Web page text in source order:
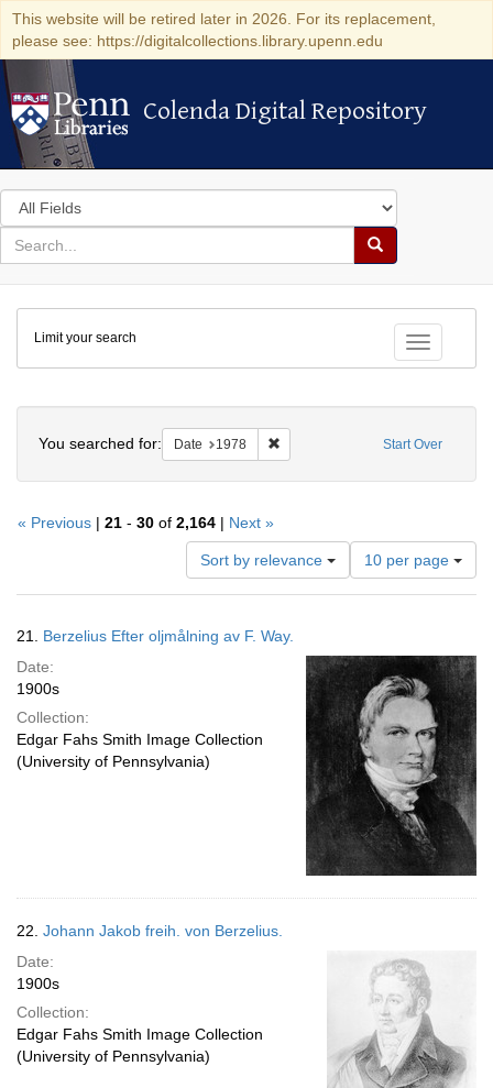
This website will be retired later in 2026. For its replacement,
please see: https://digitalcollections.library.upenn.edu
Colenda Digital Repository
Colenda Digital Repository
Search
in
for
search
Search
Colenda
Digital
Repository
Toggle
Limit your search
Start Over
You searched for: Date 1978 Remove constraint Date: 1978
« Previous | 21 - 30 of 2,164 | Next »
Sort by relevance
Number
of
results
per
page
10 per page
Results
21. Berzelius Efter oljmålning av F. Way.
Date:
1900s
Collection:
Edgar Fahs Smith Image Collection
(University of Pennsylvania)
22. Johann Jakob freih. von Berzelius.
Date:
1900s
Collection:
Edgar Fahs Smith Image Collection
(University of Pennsylvania)